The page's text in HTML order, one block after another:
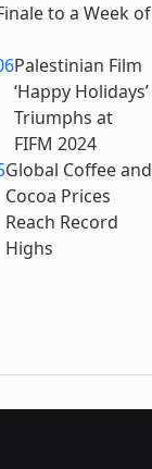
to a Week of
Palestinian Film
‘Happy Holidays’
Triumphs at
FIFM 2024
Global Coffee and
Cocoa Prices
Reach Record
Highs